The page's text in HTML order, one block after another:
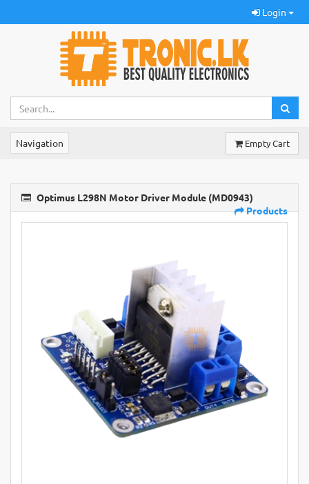
Login
Navigation Empty Cart
Optimus L298N Motor Driver Module (MD0943)
Products